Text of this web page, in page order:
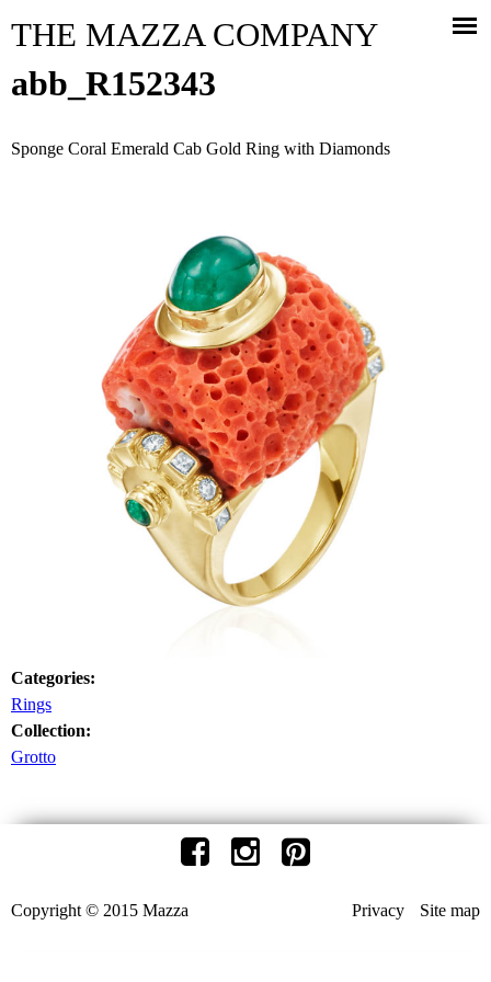
THE MAZZA COMPANY
abb_R152343
Sponge Coral Emerald Cab Gold Ring with Diamonds
Categories:
Rings
Collection:
Grotto
Privacy Site map
Copyright © 2015 Mazza